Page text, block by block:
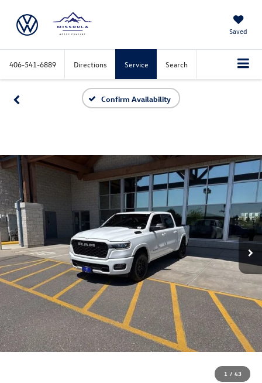
Saved
406-541-6889 Directions Service Search
Confirm Availability
1 / 43